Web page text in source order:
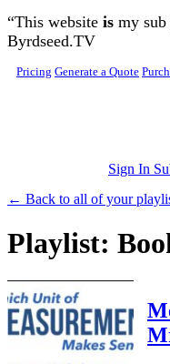
Skip to main content
“This website is my sub
Byrdseed.TV
Pricing Generate a Quote
Sign In
← Back to all of your
Playlist: